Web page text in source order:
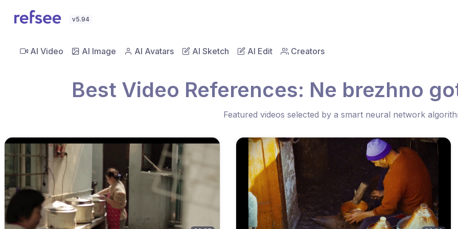
v5.94
AI Video AI Image AI Avatars AI Sketch AI Edit Creators
Best Video References: Ne brezhno
Featured videos selected by a smart neural network